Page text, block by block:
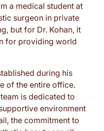
a medical student at
surgeon in private
but for Dr. Kohan, it
for providing world
during his
of the entire office.
is dedicated to
environment
the commitment to